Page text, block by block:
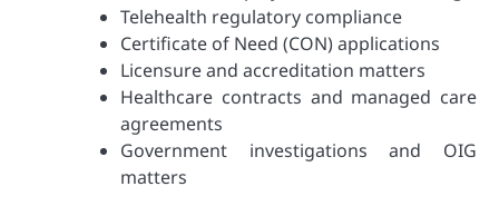
Telehealth regulatory compliance
Certificate of Need (CON) applications
Licensure and accreditation matters
Healthcare contracts and managed care
agreements
Government investigations and OIG
matters